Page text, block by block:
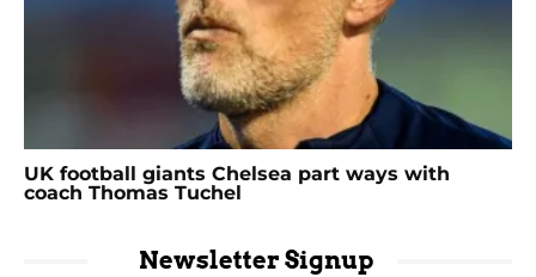
UK football giants Chelsea part ways with
coach Thomas Tuchel
Newsletter Signup